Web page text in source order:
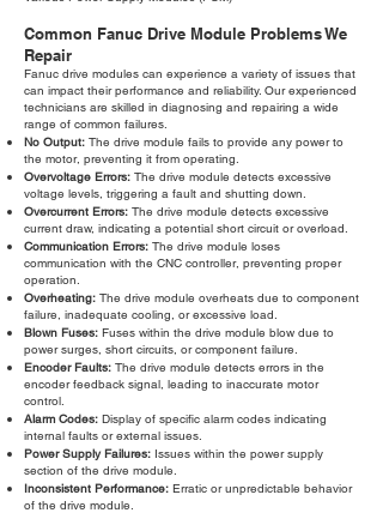
Common Fanuc Drive Module Problems We
Repair
Fanuc drive modules can experience a variety of issues that
can impact their performance and reliability. Our experienced
technicians are skilled in diagnosing and repairing a wide
range of common failures.
No Output: The drive module fails to provide any power to
the motor, preventing it from operating.
Overvoltage Errors: The drive module detects excessive
voltage levels, triggering a fault and shutting down.
Overcurrent Errors: The drive module detects excessive
current draw, indicating a potential short circuit or overload.
Communication Errors: The drive module loses
communication with the CNC controller, preventing proper
operation.
Overheating: The drive module overheats due to component
failure, inadequate cooling, or excessive load.
Blown Fuses: Fuses within the drive module blow due to
power surges, short circuits, or component failure.
Encoder Faults: The drive module detects errors in the
encoder feedback signal, leading to inaccurate motor
control.
Alarm Codes: Display of specific alarm codes indicating
internal faults or external issues.
Power Supply Failures: Issues within the power supply
section of the drive module.
Inconsistent Performance: Erratic or unpredictable behavior
of the drive module.